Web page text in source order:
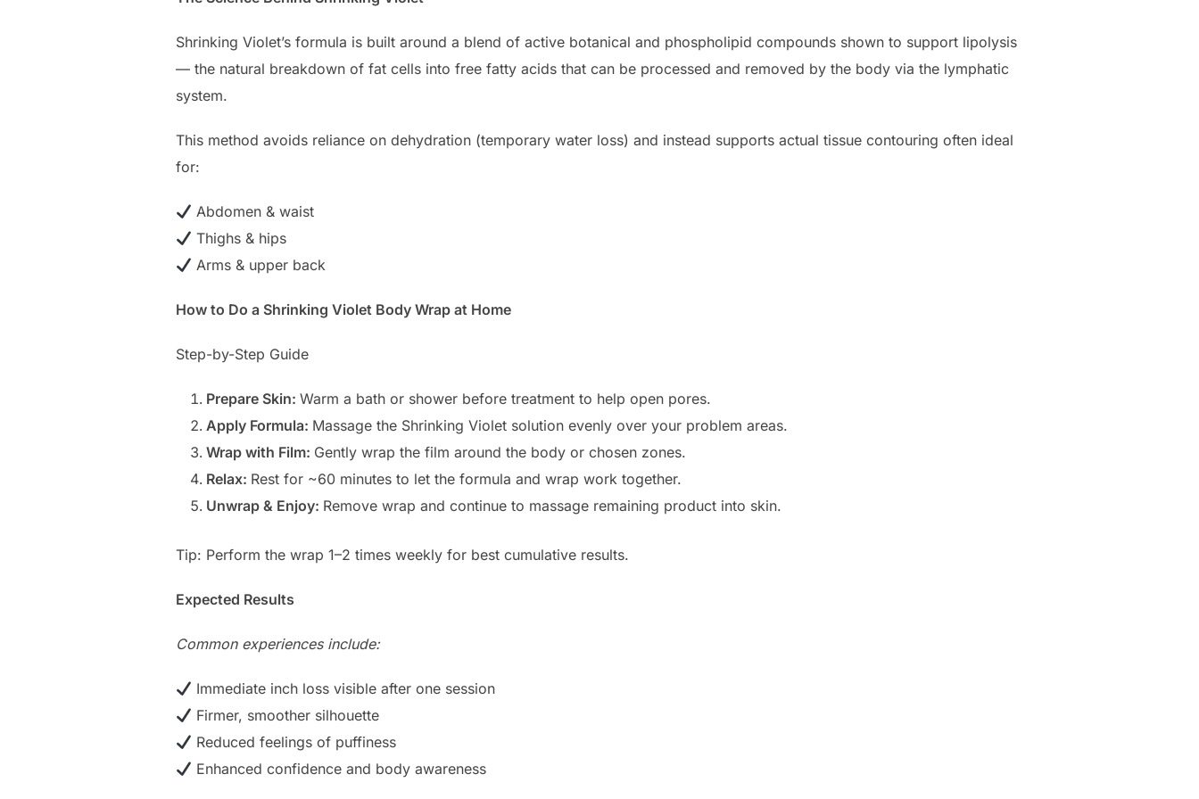
Shrinking Violet’s formula is built around a blend of active botanical and phospholipid compounds shown to support lipolysis
— the natural breakdown of fat cells into free fatty acids that can be processed and removed by the body via the lymphatic
system.
This method avoids reliance on dehydration (temporary water loss) and instead supports actual tissue contouring often ideal
for:
Abdomen & waist
Thighs & hips
Arms & upper back
How to Do a Shrinking Violet Body Wrap at Home
Step-by-Step Guide
Prepare Skin: Warm a bath or shower before treatment to help open pores.
Apply Formula: Massage the Shrinking Violet solution evenly over your problem areas.
Wrap with Film: Gently wrap the film around the body or chosen zones.
Relax: Rest for ~60 minutes to let the formula and wrap work together.
Unwrap & Enjoy: Remove wrap and continue to massage remaining product into skin.
Tip: Perform the wrap 1–2 times weekly for best cumulative results.
Expected Results
Common experiences include:
Immediate inch loss visible after one session
Firmer, smoother silhouette
Reduced feelings of puffiness
Enhanced confidence and body awareness